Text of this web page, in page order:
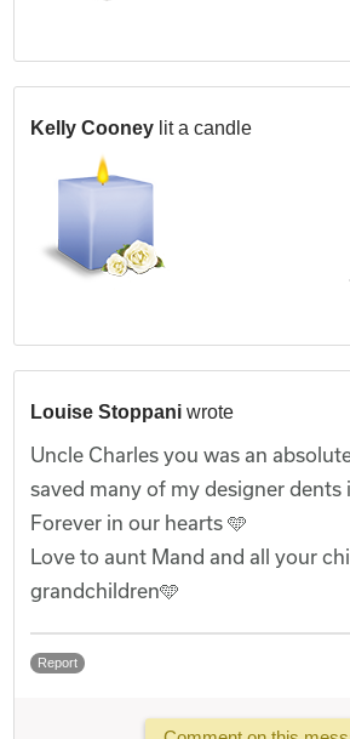
Kelly Cooney lit a candle
Louise Stoppani wrote
Uncle Charles you was an
saved many of my designer dents
Forever in our hearts 🩵
Love to aunt Mand and all your
grandchildren🩵
Report